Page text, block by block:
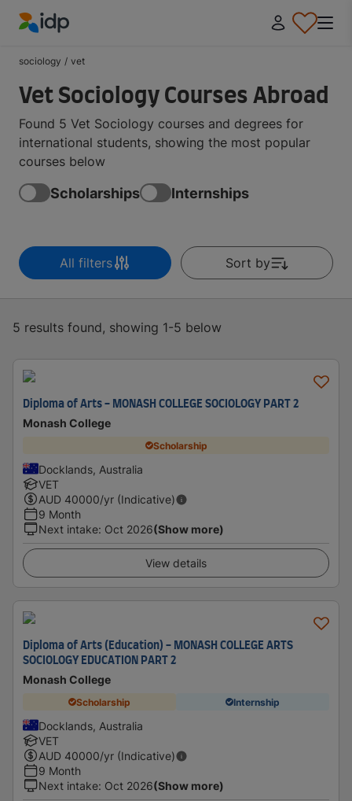
sociology / vet
Vet Sociology Courses Abroad
Found 5 Vet Sociology courses and degrees for
international students, showing the most popular
courses below
Scholarships Internships
All filters Sort by
5 results found, showing 1-5 below
Diploma of Arts - MONASH COLLEGE SOCIOLOGY PART 2
Monash College
Scholarship
Docklands, Australia
VET
AUD 40000/yr (Indicative)
9 Month
Next intake: Oct 2026(Show more)
View details
Diploma of Arts (Education) - MONASH COLLEGE ARTS
SOCIOLOGY EDUCATION PART 2
Monash College
Scholarship Internship
Docklands, Australia
VET
AUD 40000/yr (Indicative)
9 Month
Next intake: Oct 2026(Show more)